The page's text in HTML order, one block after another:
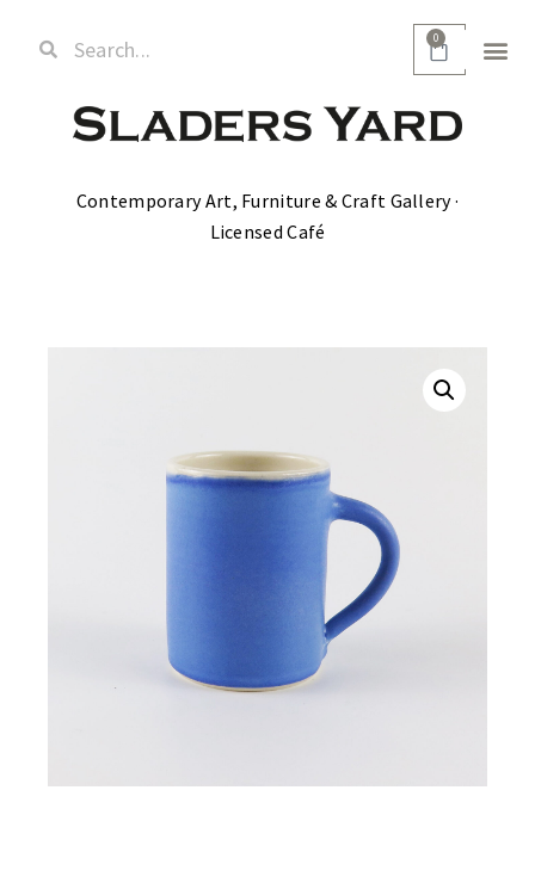
0
Contemporary Art, Furniture & Craft Gallery ·
Licensed Café